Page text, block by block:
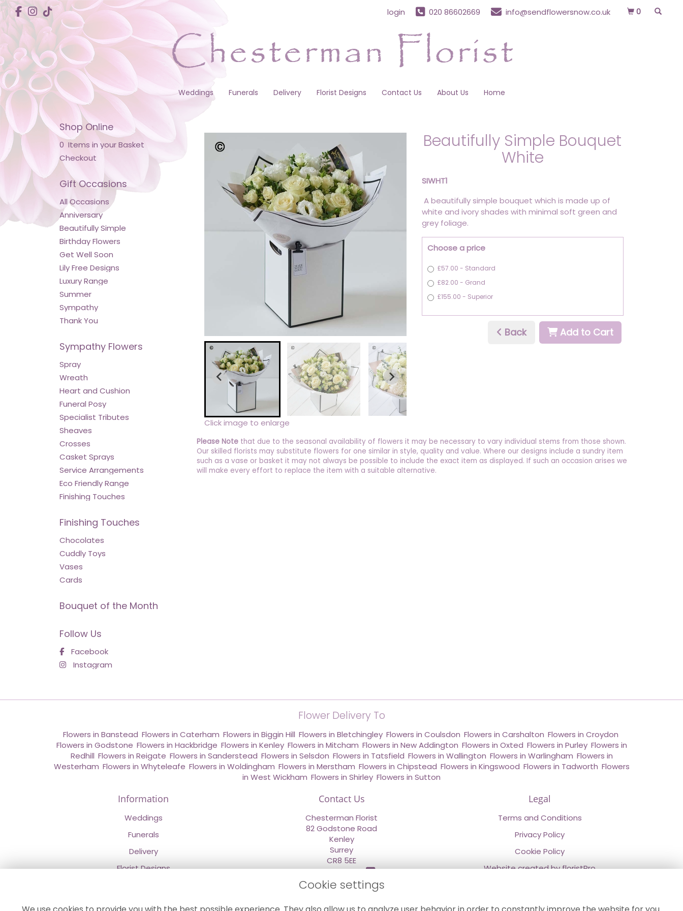
login 020 86602669 info@sendflowersnow.co.uk 0
Weddings Funerals Delivery Florist Designs Contact Us About Us Home
Shop Online
0 Items in your Basket
Checkout
Gift Occasions
All Occasions
Anniversary
Beautifully Simple
Birthday Flowers
Get Well Soon
Lily Free Designs
Luxury Range
Summer
Sympathy
Thank You
Sympathy Flowers
Spray
Wreath
Heart and Cushion
Funeral Posy
Specialist Tributes
Sheaves
Crosses
Casket Sprays
Service Arrangements
Eco Friendly Range
Finishing Touches
Finishing Touches
Chocolates
Cuddly Toys
Vases
Cards
Bouquet of the Month
Follow Us
Facebook
Instagram
Click image to enlarge
Beautifully Simple Bouquet
White
SIWHT1
A beautifully simple bouquet which is made up of
white and ivory shades with minimal soft green and
grey foliage.
Choose a price
£57.00 - Standard
£82.00 - Grand
£155.00 - Superior
Back Add to Cart
Please Note that due to the seasonal availability of flowers it may be necessary to vary individual stems from those shown.
Our skilled florists may substitute flowers for one similar in style, quality and value. Where our designs include a sundry item
such as a vase or basket it may not always be possible to include the exact item as displayed. If such an occasion arises we
will make every effort to replace the item with a suitable alternative.
Flower Delivery To
Flowers in Banstead Flowers in Caterham Flowers in Biggin Hill Flowers in Bletchingley Flowers in Coulsdon Flowers in Carshalton Flowers in Croydon
Flowers in Godstone Flowers in Hackbridge Flowers in Kenley, Flowers in Mitcham Flowers in New Addington Flowers in Oxted Flowers in Purley, Flowers in
Redhill Flowers in Reigate Flowers in Sanderstead Flowers in Selsdon Flowers in Tatsfield Flowers in Wallington Flowers in Warlingham Flowers in
Westerham Flowers in Whyteleafe Flowers in Woldingham Flowers in Merstham Flowers in Chipstead Flowers in Kingswood Flowers in Tadworth Flowers
in West Wickham Flowers in Shirley Flowers in Sutton
Information
Weddings
Funerals
Delivery
Florist Designs
Contact Us
Chesterman Florist
82 Godstone Road
Kenley
Surrey
CR8 5EE
020 8660 2669
Legal
Terms and Conditions
Privacy Policy
Cookie Policy
Website created byfloristPro
Cookie settings